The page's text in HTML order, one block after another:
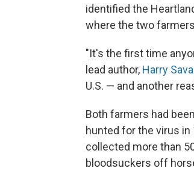
identified the
where the two
"It's the first time
lead author, Harry
U.S. — and another
Both farmers had
hunted for the virus in
collected more than
bloodsuckers off